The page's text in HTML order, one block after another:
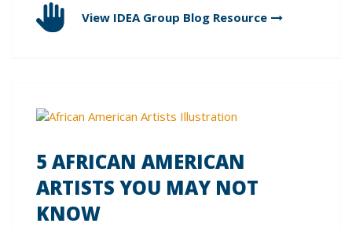
View IDEA Group Blog Resource
5 AFRICAN AMERICAN
ARTISTS YOU MAY NOT
KNOW